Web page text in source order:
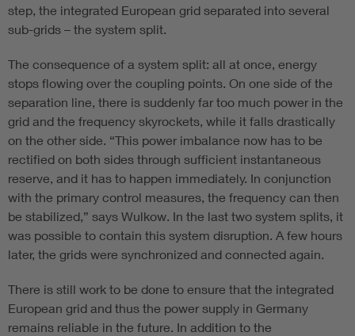
step, the integrated European grid separated into several
sub-grids – the system split.
The consequence of a system split: all at once, energy
stops flowing over the coupling points. On one side of the
separation line, there is suddenly far too much power in the
grid and the frequency skyrockets, while it falls drastically
on the other side. “This power imbalance now has to be
rectified on both sides through sufficient instantaneous
reserve, and it has to happen immediately. In conjunction
with the primary control measures, the frequency can then
be stabilized,” says Wulkow. In the last two system splits, it
was possible to contain this system disruption. A few hours
later, the grids were synchronized and connected again.
There is still work to be done to ensure that the integrated
European grid and thus the power supply in Germany
remains reliable in the future. In addition to the